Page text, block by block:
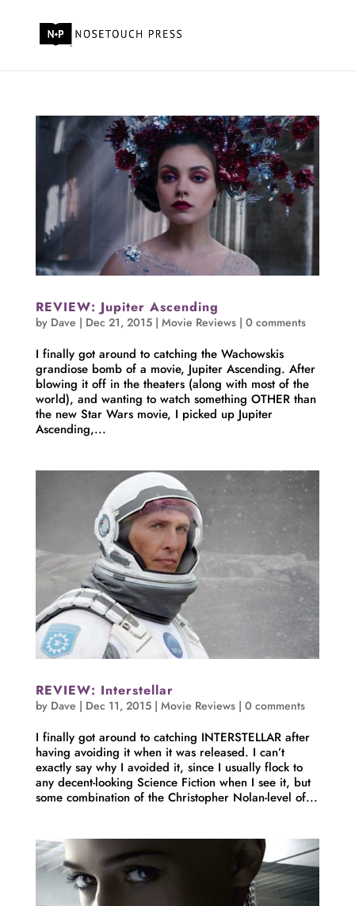
REVIEW: Jupiter Ascending
by Dave | Dec 21, 2015| Movie Reviews| 0 comments
I finally got around to catching the Wachowskis
grandiose bomb of a movie, Jupiter Ascending. After
blowing it off in the theaters (along with most of the
world), and wanting to watch something OTHER than
the new Star Wars movie, I picked up Jupiter
Ascending,...
REVIEW: Interstellar
by Dave | Dec 11, 2015| Movie Reviews| 0 comments
I finally got around to catching INTERSTELLAR after
having avoiding it when it was released. I can’t
exactly say why I avoided it, since I usually flock to
any decent-looking Science Fiction when I see it, but
some combination of the Christopher Nolan-level of...